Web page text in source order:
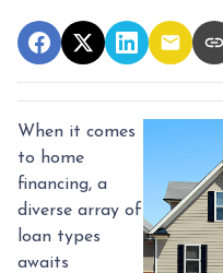
When it comes
to home
financing, a
diverse array of
loan types
awaits